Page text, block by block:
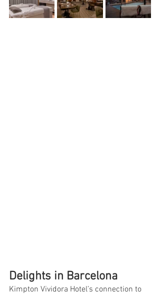
Delights in Barcelona
Kimpton Vividora Hotel’s connection to